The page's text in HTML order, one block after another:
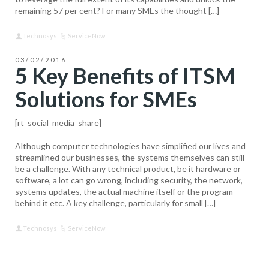
remaining 57 per cent? For many SMEs the thought […]
Technosys ServiceNow
03/02/2016
5 Key Benefits of ITSM
Solutions for SMEs
[rt_social_media_share]
Although computer technologies have simplified our lives and
streamlined our businesses, the systems themselves can still
be a challenge. With any technical product, be it hardware or
software, a lot can go wrong, including security, the network,
systems updates, the actual machine itself or the program
behind it etc. A key challenge, particularly for small […]
Technosys ServiceNow